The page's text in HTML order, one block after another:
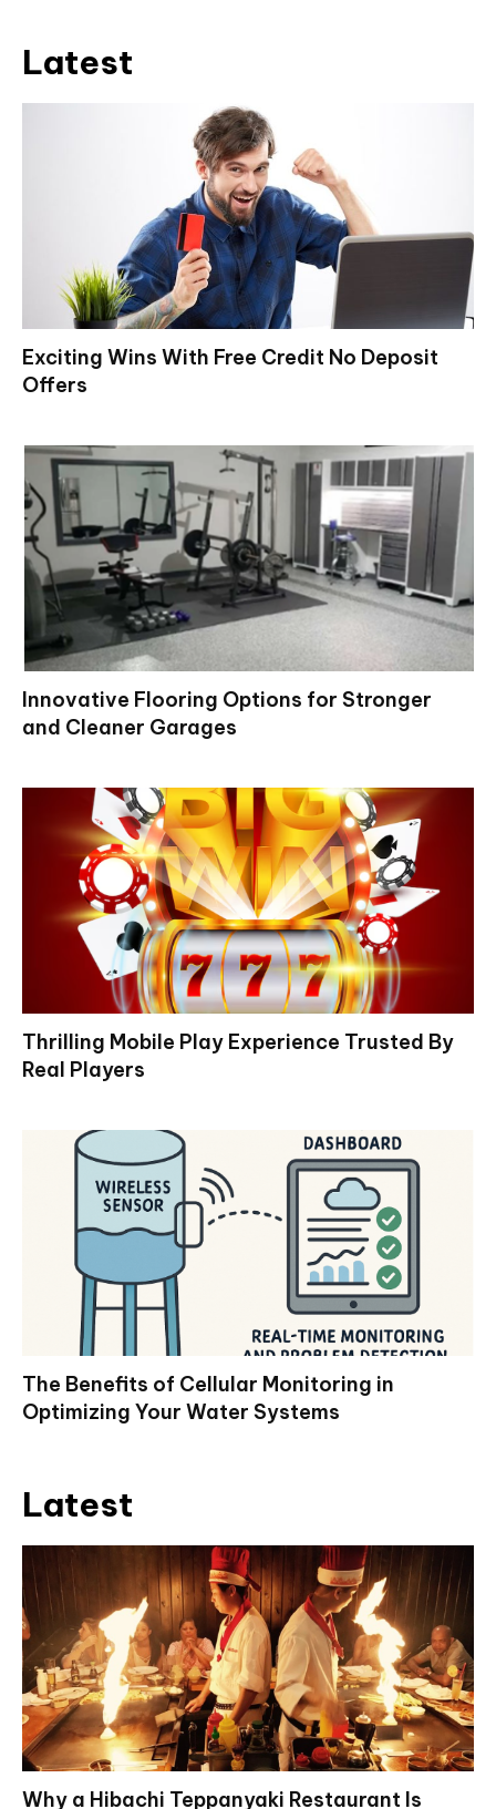
Latest
Exciting Wins With Free Credit No Deposit
Offers
Innovative Flooring Options for Stronger
and Cleaner Garages
Thrilling Mobile Play Experience Trusted By
Real Players
The Benefits of Cellular Monitoring in
Optimizing Your Water Systems
Latest
Why a Hibachi Teppanyaki Restaurant Is